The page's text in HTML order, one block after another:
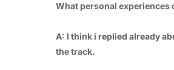
What personal experiences
A: I think i replied already
the track.